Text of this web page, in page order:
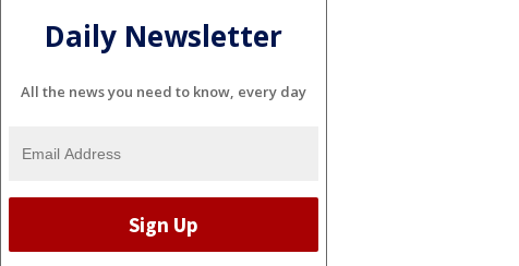
Daily Newsletter
All the news you need to know, every day